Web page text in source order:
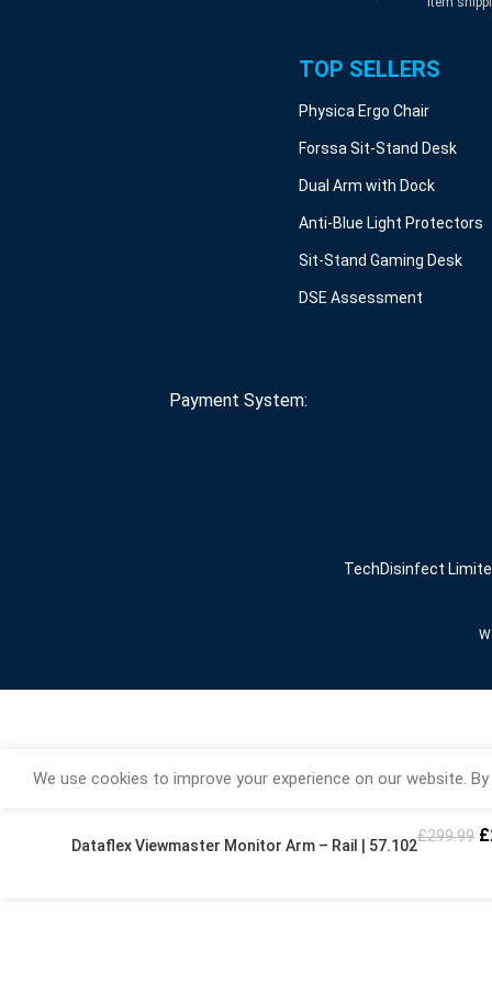
TOP SELLERS
Physica Ergo Chair
Forssa Sit-Stand Desk
Dual Arm with Dock
Anti-Blue Light Protectors
Sit-Stand Gaming Desk
DSE Assessment
Payment System:
TechDisinfect
We use cookies to improve your experience on our website.
Dataflex Viewmaster Monitor Arm – Rail | 57.102£299.99 £